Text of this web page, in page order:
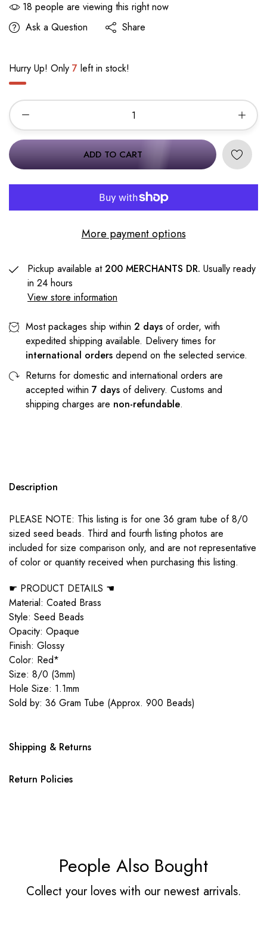
18 people are viewing this right now
Ask a Question
Share
Hurry Up! Only 7 left in stock!
ADD TO CART
More payment options
Pickup available at200 MERCHANTS DR. Usually ready
in 24 hours
View store information
Most packages ship within 2 days of order, with
expedited shipping available. Delivery times for
international orders depend on the selected service.
Returns for domestic and international orders are
accepted within 7 days of delivery. Customs and
shipping charges are non-refundable.
Description
PLEASE NOTE: This listing is for one 36 gram tube of 8/0
sized seed beads. Third and fourth listing photos are
included for size comparison only, and are not representative
of color or quantity received when purchasing this listing.
☛ PRODUCT DETAILS ☚
Material: Coated Brass
Style: Seed Beads
Opacity: Opaque
Finish: Glossy
Color: Red*
Size: 8/0 (3mm)
Hole Size: 1.1mm
Sold by: 36 Gram Tube (Approx. 900 Beads)
Shipping & Returns
Return Policies
People Also Bought
Collect your loves with our newest arrivals.